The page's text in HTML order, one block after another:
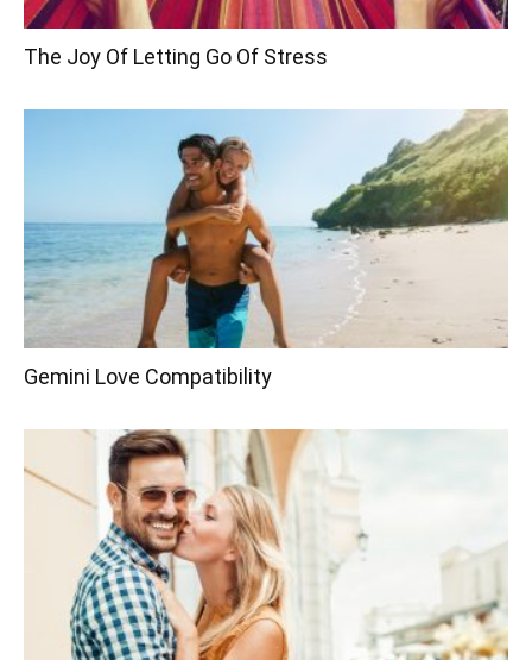
The Joy Of Letting Go Of Stress
Gemini Love Compatibility